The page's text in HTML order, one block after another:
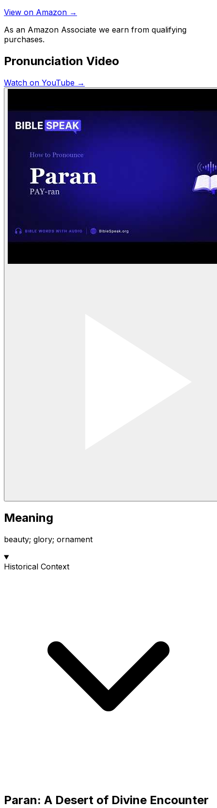
View on Amazon →
As an Amazon Associate we earn from qualifying
purchases.
Pronunciation Video
Watch on YouTube →
Meaning
beauty; glory; ornament
Historical Context
Paran: A Desert of Divine Encounter